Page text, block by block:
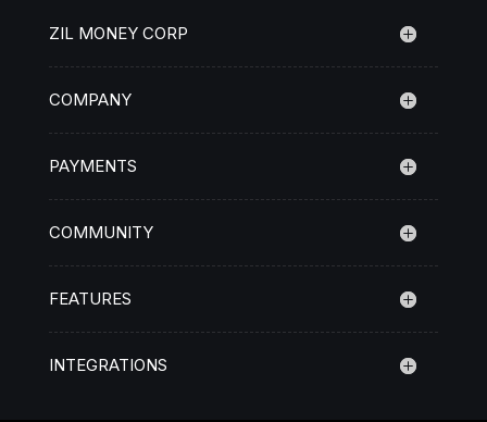
ZIL MONEY CORP
COMPANY
PAYMENTS
COMMUNITY
FEATURES
INTEGRATIONS